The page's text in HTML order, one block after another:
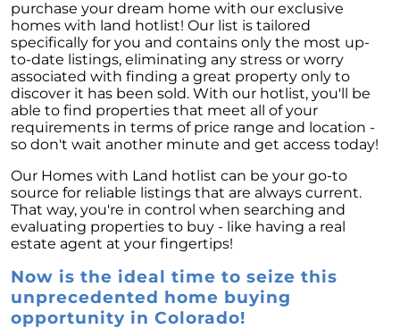
purchase your dream home with our exclusive
homes with land hotlist! Our list is tailored
specifically for you and contains only the most up-
to-date listings, eliminating any stress or worry
associated with finding a great property only to
discover it has been sold. With our hotlist, you'll be
able to find properties that meet all of your
requirements in terms of price range and location -
so don't wait another minute and get access today!
Our Homes with Land hotlist can be your go-to
source for reliable listings that are always current.
That way, you're in control when searching and
evaluating properties to buy - like having a real
estate agent at your fingertips!
Now is the ideal time to seize this
unprecedented home buying
opportunity in Colorado!